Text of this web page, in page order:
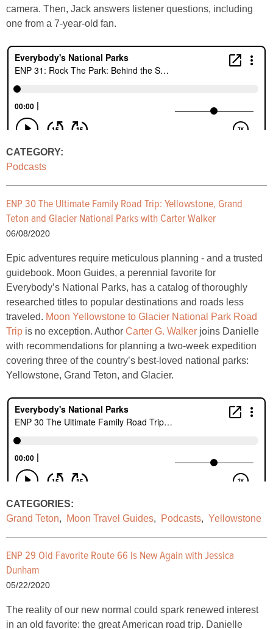
camera. Then, Jack answers listener questions, including
one from a 7-year-old fan.
CATEGORY:
Podcasts
ENP 30 The Ultimate Family Road Trip: Yellowstone, Grand
Teton and Glacier National Parks with Carter Walker
06/08/2020
Epic adventures require meticulous planning - and a trusted
guidebook. Moon Guides, a perennial favorite for
Everybody’s National Parks, has a catalog of thoroughly
researched titles to popular destinations and roads less
traveled. Moon Yellowstone to Glacier National Park Road
Trip is no exception. Author Carter G. Walker joins Danielle
with recommendations for planning a two-week expedition
covering three of the country’s best-loved national parks:
Yellowstone, Grand Teton, and Glacier.
CATEGORIES:
Grand Teton, Moon Travel Guides, Podcasts, Yellowstone
ENP 29 Old Favorite Route 66 Is New Again with Jessica
Dunham
05/22/2020
The reality of our new normal could spark renewed interest
in an old favorite: the great American road trip. Danielle